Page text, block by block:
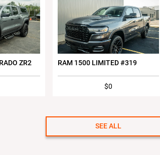
ZR2
RAM 1500 LIMITED #319
$0
SEE ALL